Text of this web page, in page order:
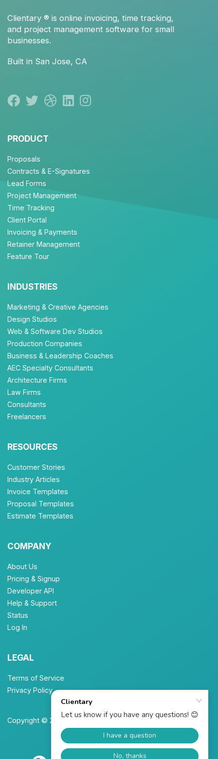
Clientary ® is online invoicing, time tracking,
and project management software for small
businesses.
Built in San Jose, CA
PRODUCT
Proposals
Contracts & E-Signatures
Lead Forms
Project Management
Time Tracking
Client Portal
Invoicing & Payments
Retainer Management
Feature Tour
INDUSTRIES
Marketing & Creative Agencies
Design Studios
Web & Software Dev Studios
Production Companies
Business & Leadership Coaches
AEC Specialty Consultants
Architecture Firms
Law Firms
Consultants
Freelancers
RESOURCES
Customer Stories
Industry Articles
Invoice Templates
Proposal Templates
Estimate Templates
COMPANY
About Us
Pricing & Signup
Developer API
Help & Support
Status
Log In
LEGAL
Terms of Service
Privacy Policy
Copyright © 2026 Unbrew, Inc. All Rights Reserved.